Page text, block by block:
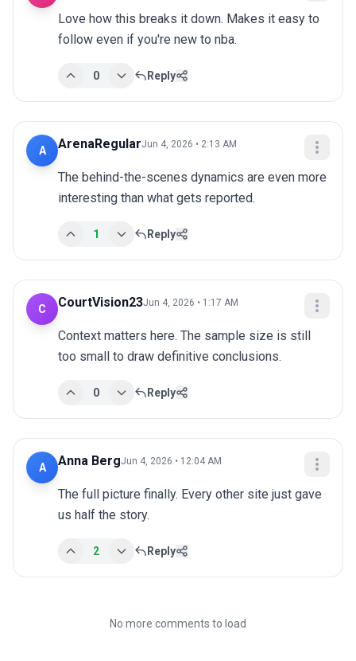
Love how this breaks it down. Makes it easy to
follow even if you're new to nba.
0 Reply
A ArenaRegularJun 4, 2026 • 2:13 AM
The behind-the-scenes dynamics are even more
interesting than what gets reported.
1 Reply
C CourtVision23Jun 4, 2026 • 1:17 AM
Context matters here. The sample size is still
too small to draw definitive conclusions.
0 Reply
A Anna BergJun 4, 2026 • 12:04 AM
The full picture finally. Every other site just gave
us half the story.
2 Reply
No more comments to load